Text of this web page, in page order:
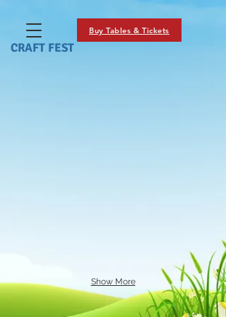
Buy Tables & Tickets
CRAFT FEST
Show More